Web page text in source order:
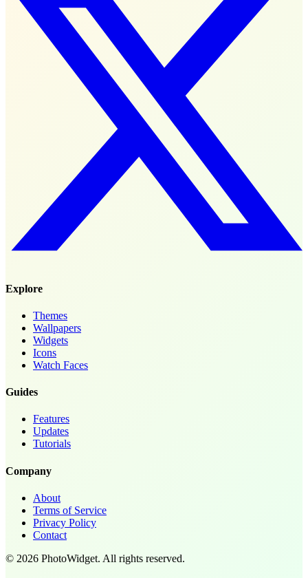
Explore
Themes
Wallpapers
Widgets
Icons
Watch Faces
Guides
Features
Updates
Tutorials
Company
About
Terms of Service
Privacy Policy
Contact
© 2026 PhotoWidget. All rights reserved.